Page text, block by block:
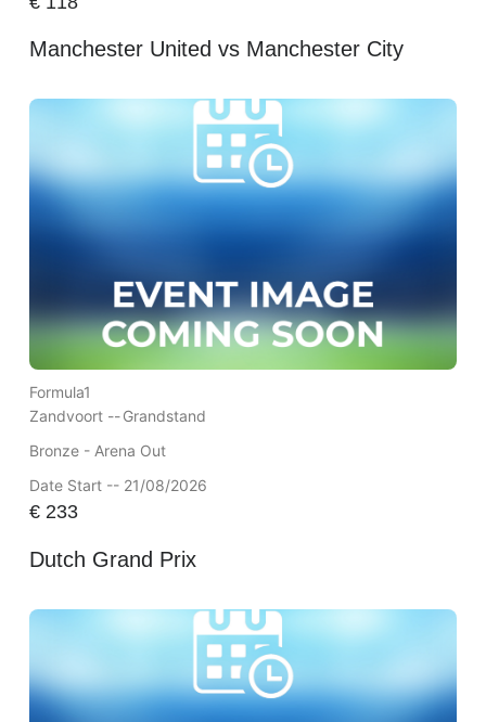
Manchester United vs Manchester City
Formula1
Zandvoort --Grandstand
Bronze - Arena Out
Date Start -- 21/08/2026
€233
Dutch Grand Prix